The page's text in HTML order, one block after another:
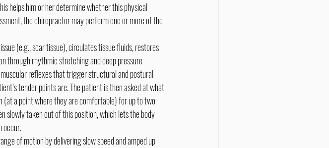
helps him or her determine whether this physical
the chiropractor may perform one or more of the
(e.g., scar tissue), circulates tissue fluids, restores
through rhythmic stretching and deep pressure
reflexes that trigger structural and postural
tender points are. The patient is then asked at what
(at a point where they are comfortable) for up to two
slowly taken out of this position, which lets the body
occur.
of motion by delivering slow speed and amped up